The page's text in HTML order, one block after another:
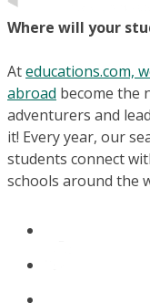
Where will your
Ateducations.com,
abroad become the
adventurers and
it! Every year, our
students connect
schools around the